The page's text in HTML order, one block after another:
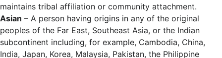
maintains tribal affiliation or community attachment.
Asian – A person having origins in any of the original
peoples of the Far East, Southeast Asia, or the Indian
subcontinent including, for example, Cambodia, China,
India, Japan, Korea, Malaysia, Pakistan, the Philippine